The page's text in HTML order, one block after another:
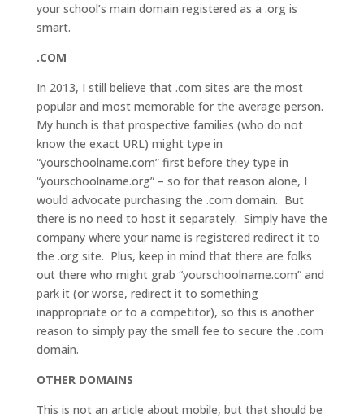
your school’s main domain registered as a .org is
smart.
.COM
In 2013, I still believe that .com sites are the most
popular and most memorable for the average person.
My hunch is that prospective families (who do not
know the exact URL) might type in
“yourschoolname.com” first before they type in
“yourschoolname.org” – so for that reason alone, I
would advocate purchasing the .com domain. But
there is no need to host it separately. Simply have the
company where your name is registered redirect it to
the .org site. Plus, keep in mind that there are folks
out there who might grab “yourschoolname.com” and
park it (or worse, redirect it to something
inappropriate or to a competitor), so this is another
reason to simply pay the small fee to secure the .com
domain.
OTHER DOMAINS
This is not an article about mobile, but that should be